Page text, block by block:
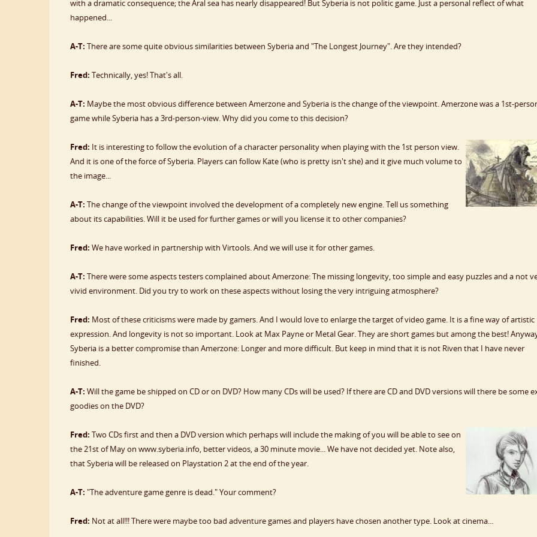
with a dramatic consequence; the Aral sea has nearly disappeared! But Syberia is not politic game. Just a personal reflect of what
happened...
A-T: There are some quite obvious similarities between Syberia and "The Longest Journey". Are they intended?
Fred: Technically, yes! That's all.
A-T: Maybe the most obvious difference between Amerzone and Syberia is the change of the viewpoint. Amerzone was a 1st-
game while Syberia has a 3rd-person-view. Why did you come to this decision?
Fred: It is interesting to follow the evolution of a character personality when playing with the 1st person view.
And it is one of the force of Syberia. Players can follow Kate (who is pretty isn't she) and it give much volume to
the image...
A-T: The change of the viewpoint involved the development of a completely new engine. Tell us something
about its capabilities. Will it be used for further games or will you license it to other companies?
Fred: We have worked in partnership with Virtools. And we will use it for other games.
A-T: There were some aspects testers complained about Amerzone: The missing longevity, too simple and easy puzzles and a not
vivid environment. Did you try to work on these aspects without losing the very intriguing atmosphere?
Fred: Most of these criticisms were made by gamers. And I would love to enlarge the target of video game. It is a fine way of artistic
expression. And longevity is not so important. Look at Max Payne or Metal Gear. They are short games but among the best!
Syberia is a better compromise than Amerzone: Longer and more difficult. But keep in mind that it is not Riven that I have never
finished.
A-T: Will the game be shipped on CD or on DVD? How many CDs will be used? If there are CD and DVD versions will there be some
goodies on the DVD?
Fred: Two CDs first and then a DVD version which perhaps will include the making of you will be able to see on
the 21st of May on www.syberia.info, better videos, a 30 minute movie... We have not decided yet. Note also,
that Syberia will be released on Playstation 2 at the end of the year.
A-T: "The adventure game genre is dead." Your comment?
Fred: Not at all!!! There were maybe too bad adventure games and players have chosen another type. Look at cinema...